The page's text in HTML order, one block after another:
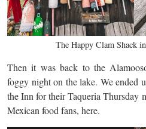
The Happy Clam Shack
Then it was back to the
foggy night on the lake. We ended
the Inn for their Taqueria Thursday
Mexican food fans, here.